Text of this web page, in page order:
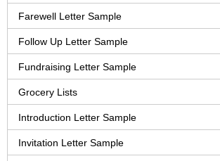
Farewell Letter Sample
Follow Up Letter Sample
Fundraising Letter Sample
Grocery Lists
Introduction Letter Sample
Invitation Letter Sample